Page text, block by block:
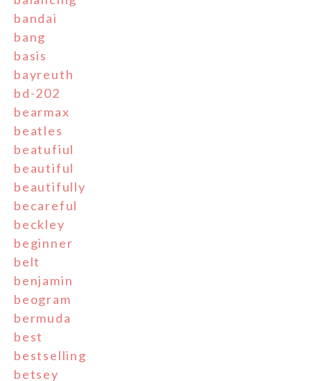
bandai
bang
basis
bayreuth
bd-202
bearmax
beatles
beatufiul
beautiful
beautifully
becareful
beckley
beginner
belt
benjamin
beogram
bermuda
best
bestselling
betsey